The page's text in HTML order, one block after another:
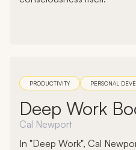
PRODUCTIVITY PERSONAL
Deep Work
Cal Newport
In "Deep Work", Cal